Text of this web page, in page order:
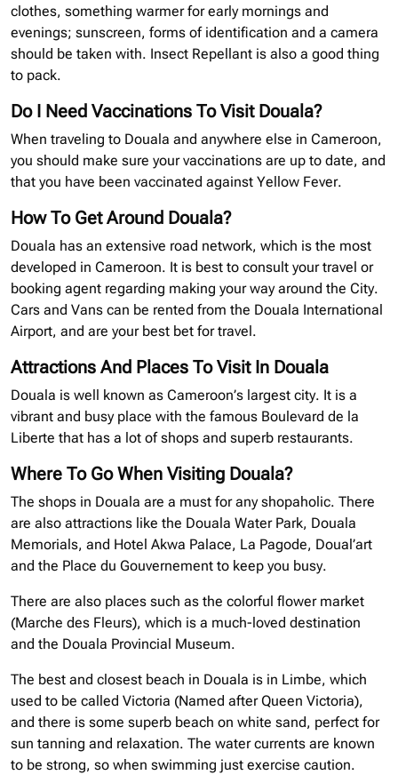
clothes, something warmer for early mornings and
evenings; sunscreen, forms of identification and a camera
should be taken with. Insect Repellant is also a good thing
to pack.
Do I Need Vaccinations To Visit Douala?
When traveling to Douala and anywhere else in Cameroon,
you should make sure your vaccinations are up to date, and
that you have been vaccinated against Yellow Fever.
How To Get Around Douala?
Douala has an extensive road network, which is the most
developed in Cameroon. It is best to consult your travel or
booking agent regarding making your way around the City.
Cars and Vans can be rented from the Douala International
Airport, and are your best bet for travel.
Attractions And Places To Visit In Douala
Douala is well known as Cameroon’s largest city. It is a
vibrant and busy place with the famous Boulevard de la
Liberte that has a lot of shops and superb restaurants.
Where To Go When Visiting Douala?
The shops in Douala are a must for any shopaholic. There
are also attractions like the Douala Water Park, Douala
Memorials, and Hotel Akwa Palace, La Pagode, Doual’art
and the Place du Gouvernement to keep you busy.
There are also places such as the colorful flower market
(Marche des Fleurs), which is a much-loved destination
and the Douala Provincial Museum.
The best and closest beach in Douala is in Limbe, which
used to be called Victoria (Named after Queen Victoria),
and there is some superb beach on white sand, perfect for
sun tanning and relaxation. The water currents are known
to be strong, so when swimming just exercise caution.